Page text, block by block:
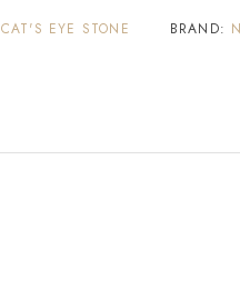
CAT'S EYE STONE BRAND: